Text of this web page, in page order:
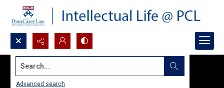
Search...
Advanced search